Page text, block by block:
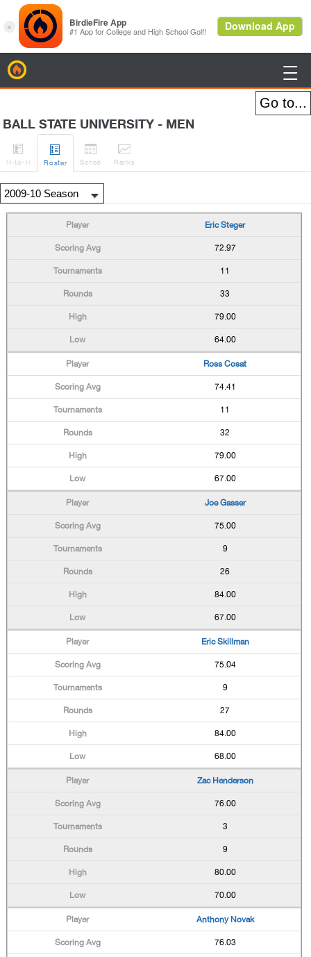

BALL STATE UNIVERSITY - MEN

H-to-H

Roster

Sched

Ranks
Eric Steger
72.97
11
33
79.00
64.00
Ross Cosat
74.41
11
32
79.00
67.00
Joe Gasser
75.00
9
26
84.00
67.00
Eric Skillman
75.04
9
27
84.00
68.00
Zac Henderson
76.00
3
9
80.00
70.00
Anthony Novak
76.03